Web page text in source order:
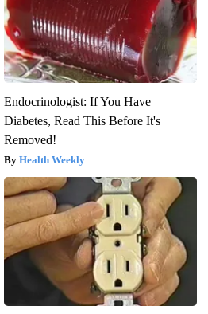
Endocrinologist: If You Have
Diabetes, Read This Before It's
Removed!
Health Weekly